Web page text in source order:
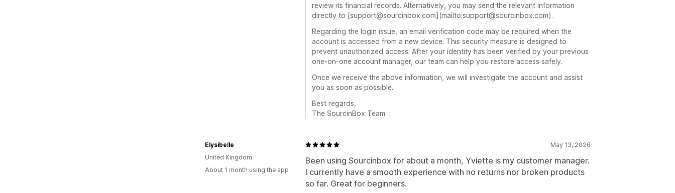
review its financial records. Alternatively, you may send the relevant information
directly to [support@sourcinbox.com](mailto:support@sourcinbox.com).
Regarding the login issue, an email verification code may be required when the
account is accessed from a new device. This security measure is designed to
prevent unauthorized access. After your identity has been verified by your previous
one-on-one account manager, our team can help you restore access safely.
Once we receive the above information, we will investigate the account and assist
you as soon as possible.
Best regards,
The SourcinBox Team
May 13, 2026
Been using Sourcinbox for about a month, Yviette is my customer manager.
I currently have a smooth experience with no returns nor broken products
so far. Great for beginners.
Elysibelle
United Kingdom
About 1 month using the app